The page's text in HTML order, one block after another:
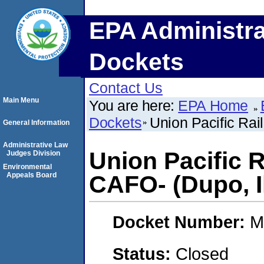
EPA
Dockets
Contact Us
You are here: EPA Home
Dockets Union Pacific
Union Pacific
CAFO- (Dupo,
Docket Number:
Status: Closed
Main Menu
General Information
Administrative Law
Judges Division
Environmental
Appeals Board